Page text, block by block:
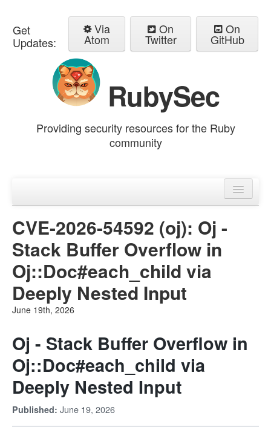
Get
Updates:
Via
Atom
On
Twitter
On
GitHub
RubySec
Providing security resources for the Ruby
community
Advisories
CVE-2026-54592 (oj): Oj -
Stack Buffer Overflow in
Oj::Doc#each_child via
Deeply Nested Input
June 19th, 2026
Oj - Stack Buffer Overflow in
Oj::Doc#each_child via
Deeply Nested Input
Published: June 19, 2026